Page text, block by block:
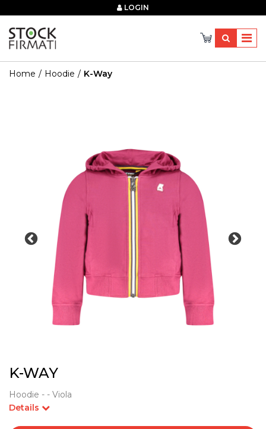
LOGIN
Home Hoodie K-Way
K-WAY
Hoodie - - Viola
Details